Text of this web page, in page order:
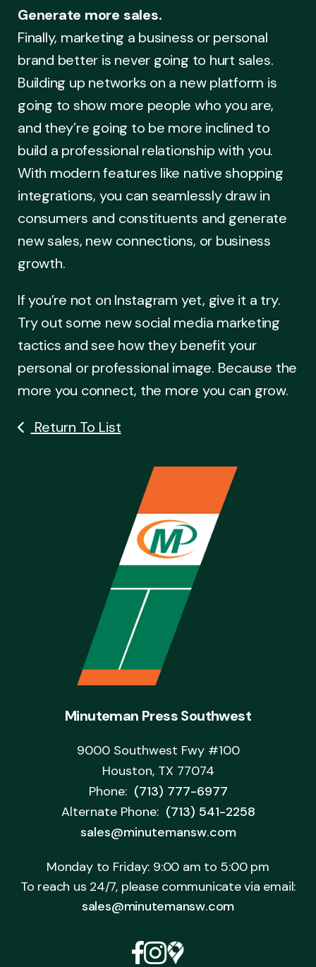
Generate more sales.
Finally, marketing a business or personal
brand better is never going to hurt sales.
Building up networks on a new platform is
going to show more people who you are,
and they’re going to be more inclined to
build a professional relationship with you.
With modern features like native shopping
integrations, you can seamlessly draw in
consumers and constituents and generate
new sales, new connections, or business
growth.
If you’re not on Instagram yet, give it a try.
Try out some new social media marketing
tactics and see how they benefit your
personal or professional image. Because the
more you connect, the more you can grow.
Return To List
Minuteman Press Southwest
9000 Southwest Fwy #100
Houston, TX 77074
Phone: (713) 777-6977
Alternate Phone: (713) 541-2258
sales@minutemansw.com
Monday to Friday: 9:00 am to 5:00 pm
To reach us 24/7, please communicate via email:
sales@minutemansw.com